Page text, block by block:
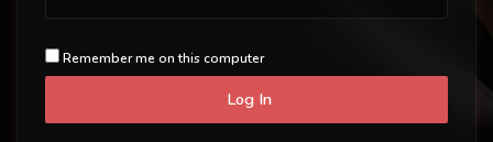
Remember me on this computer
Log In